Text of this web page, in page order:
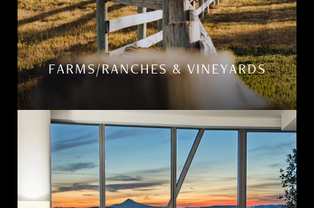
FARMS/RANCHES & VINEYARDS